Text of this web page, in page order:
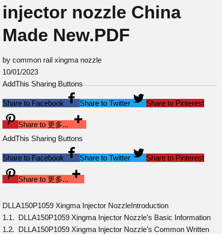
injector nozzle China
Made New.PDF
by common rail xingma nozzle
10/01/2023
AddThis Sharing Buttons
Share to Facebook Share to Twitter Share to Pinterest
Share to 更多...
AddThis Sharing Buttons
Share to Facebook Share to Twitter Share to Pinterest
Share to 更多...
DLLA150P1059 Xingma Injector NozzleIntroduction
1.1. DLLA150P1059 Xingma Injector Nozzle’s Basic Information
1.2. DLLA150P1059 Xingma Injector Nozzle’s Common Written